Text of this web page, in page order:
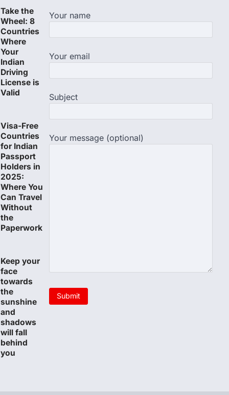
Take the
Wheel: 8
Countries
Where
Your
Indian
Driving
License is
Valid
Visa-Free
Countries
for Indian
Passport
Holders in
2025:
Where You
Can Travel
Without
the
Paperwork
Keep your
face
towards
the
sunshine
and
shadows
will fall
behind
you
Your name
Your email
Subject
Your message (optional)